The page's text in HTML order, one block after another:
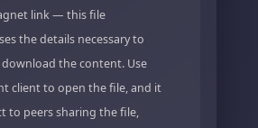
link — this file
the details necessary to
the content. Use
client to open the file, and it
to peers sharing the file,